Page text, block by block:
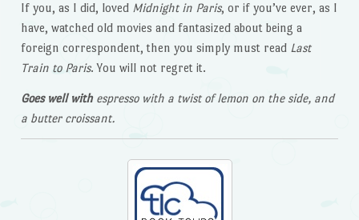
If you, as I did, loved Midnight in Paris, or if you’ve ever, as I
have, watched old movies and fantasized about being a
foreign correspondent, then you simply must read Last
Train to Paris. You will not regret it.
Goes well withespresso with a twist of lemon on the side, and
a butter croissant.